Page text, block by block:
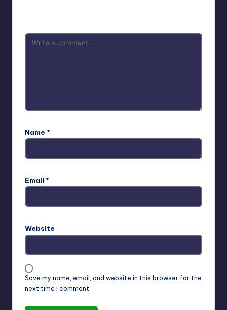
Name *
Email *
Website
Save my name, email, and website in this browser for the
next time I comment.